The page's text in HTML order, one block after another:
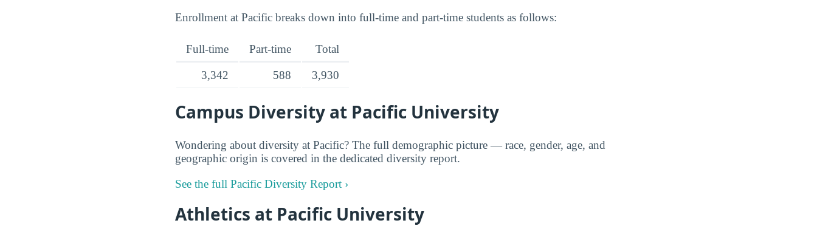
Enrollment at Pacific breaks down into full-time and part-time students as follows:
Full-time Part-time Total
3,342 588 3,930
Campus Diversity at Pacific University
Wondering about diversity at Pacific? The full demographic picture — race, gender, age, and
geographic origin is covered in the dedicated diversity report.
See the full Pacific Diversity Report ›
Athletics at Pacific University